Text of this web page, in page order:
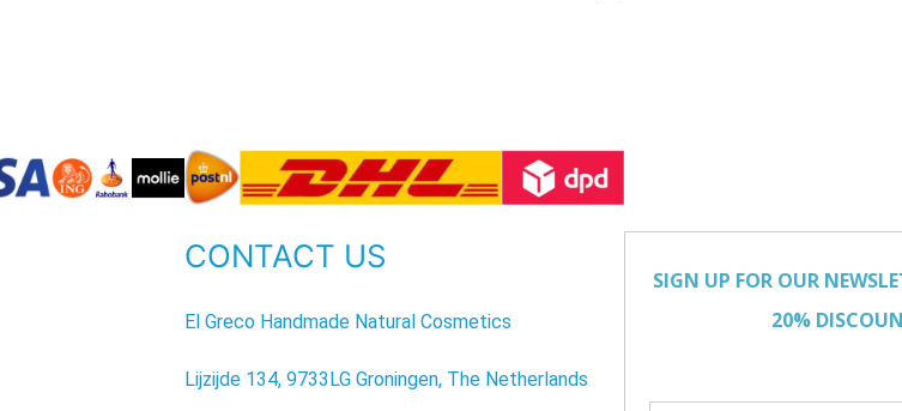
CONTACT US
El Greco Handmade Natural Cosmetics
Lijzijde 134, 9733LG Groningen, The Netherlands